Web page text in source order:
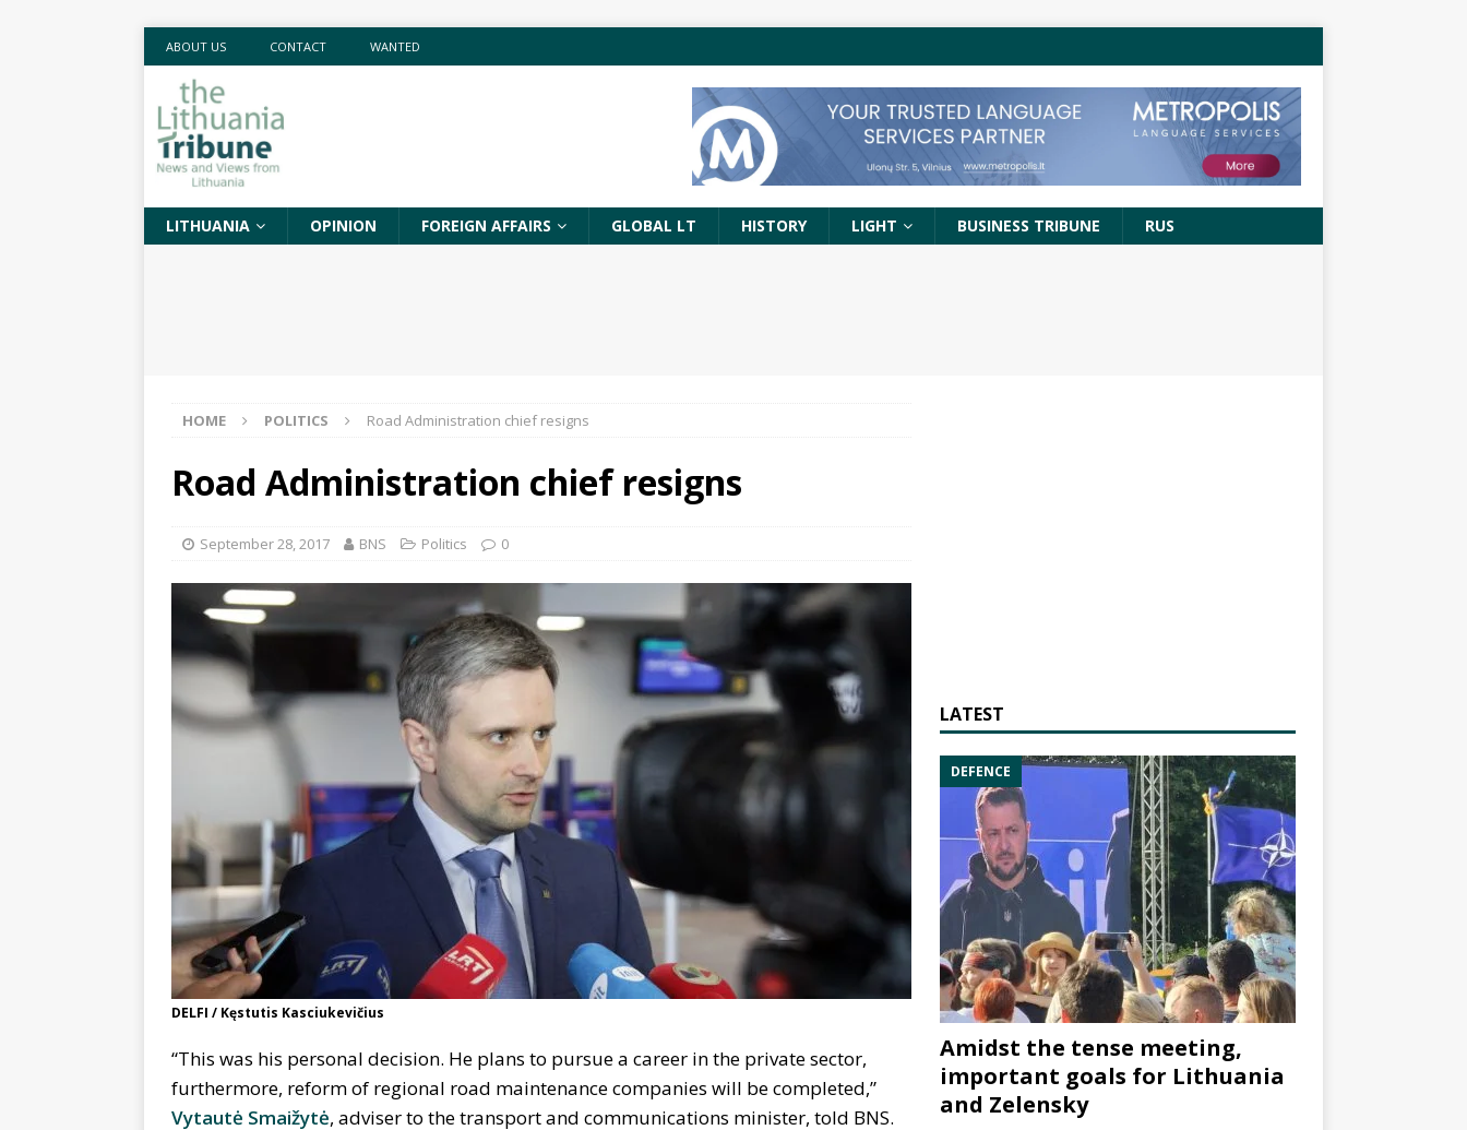
ABOUT US CONTACT WANTED
LITHUANIA OPINION FOREIGN AFFAIRS GLOBAL LT HISTORY LIGHT BUSINESS TRIBUNE RUS
HOME POLITICS Road Administration chief resigns
Road Administration chief resigns
September 28, 2017 BNS Politics 0
DELFI / Kęstutis Kasciukevičius
“This was his personal decision. He plans to pursue a career in the private sector,
furthermore, reform of regional road maintenance companies will be completed,”
Vytautė Smaižytė, adviser to the transport and communications minister, told BNS.
LATEST
DEFENCE
Amidst the tense meeting,
important goals for Lithuania
and Zelensky